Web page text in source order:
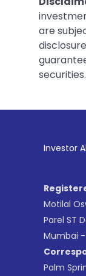
are
Investor
Motilal
Parel ST
Mumbai
Palm